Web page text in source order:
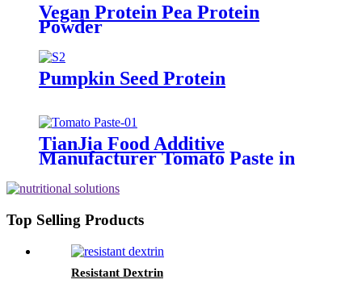
Vegan Protein Pea Protein
Powder
Pumpkin Seed Protein
TianJia Food Additive
Manufacturer Tomato Paste in
Top Selling Products
Resistant Dextrin